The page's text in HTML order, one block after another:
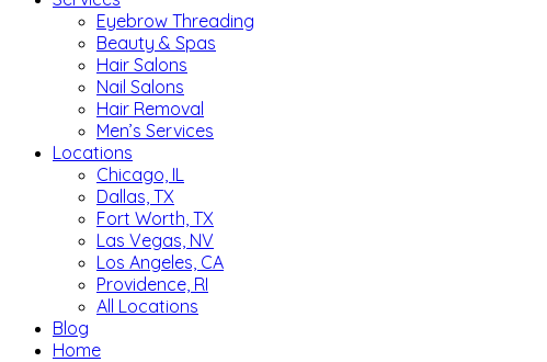
Eyebrow Threading
Beauty & Spas
Hair Salons
Nail Salons
Hair Removal
Men’s Services
Locations
Chicago, IL
Dallas, TX
Fort Worth, TX
Las Vegas, NV
Los Angeles, CA
Providence, RI
All Locations
Blog
Home